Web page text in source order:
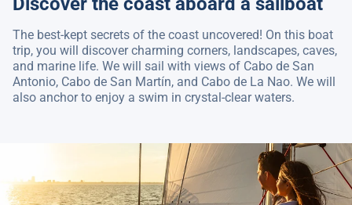
The best-kept secrets of the coast uncovered! On this boat
trip, you will discover charming corners, landscapes, caves,
and marine life. We will sail with views of Cabo de San
Antonio, Cabo de San Martín, and Cabo de La Nao. We will
also anchor to enjoy a swim in crystal-clear waters.